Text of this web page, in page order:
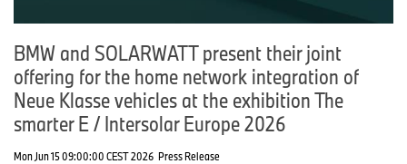
BMW and SOLARWATT present their joint
offering for the home network integration of
Neue Klasse vehicles at the exhibition The
smarter E / Intersolar Europe 2026
Mon Jun 15 09:00:00 CEST 2026 Press Release